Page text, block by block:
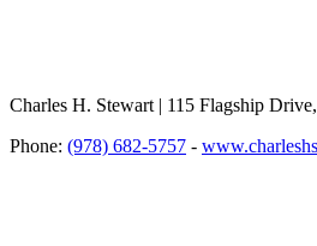
Charles H. Stewart | 115 Flagship
Phone: (978) 682-5757 -